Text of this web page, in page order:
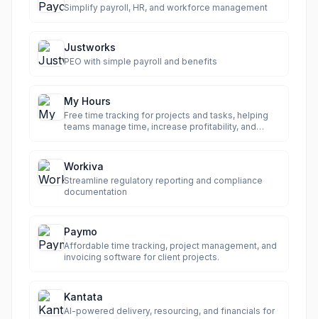
Simplify payroll, HR, and workforce management
Justworks
PEO with simple payroll and benefits
My Hours
Free time tracking for projects and tasks, helping
teams manage time, increase profitability, and
Workiva
Streamline regulatory reporting and compliance
documentation
Paymo
Affordable time tracking, project management, and
invoicing software for client projects.
Kantata
AI-powered delivery, resourcing, and financials for